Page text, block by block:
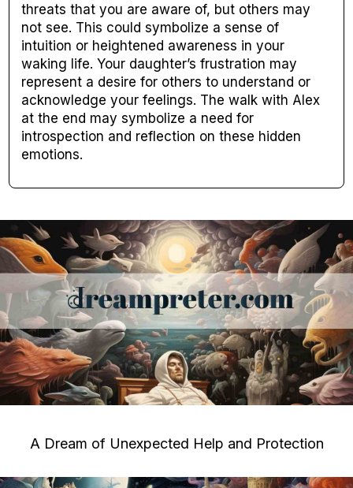
threats that you are aware of, but others may
not see. This could symbolize a sense of
intuition or heightened awareness in your
waking life. Your daughter’s frustration may
represent a desire for others to understand or
acknowledge your feelings. The walk with Alex
at the end may symbolize a need for
introspection and reflection on these hidden
emotions.
A Dream of Unexpected Help and Protection